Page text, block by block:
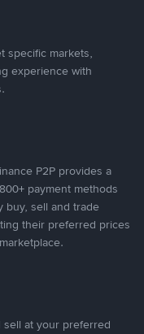
specific markets,
experience with
P2P provides a
payment methods
buy, sell and trade
their preferred prices
at your preferred